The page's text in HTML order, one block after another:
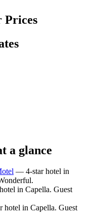
Prices
a glance
— 4-star hotel in
in Capella. Guest
hotel in Capella. Guest